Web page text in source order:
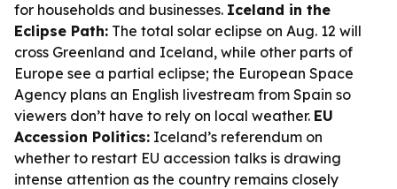
for households and businesses. Iceland in the
Eclipse Path: The total solar eclipse on Aug. 12 will
cross Greenland and Iceland, while other parts of
Europe see a partial eclipse; the European Space
Agency plans an English livestream from Spain so
viewers don’t have to rely on local weather. EU
Accession Politics: Iceland’s referendum on
whether to restart EU accession talks is drawing
intense attention as the country remains closely